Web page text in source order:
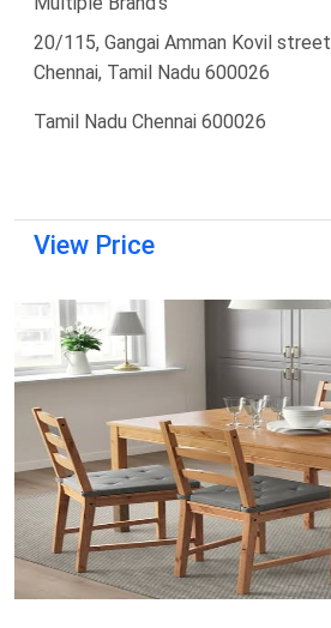
20/115, Gangai Amman Kovil
Chennai, Tamil Nadu 600026
Tamil Nadu Chennai 600026
View Price